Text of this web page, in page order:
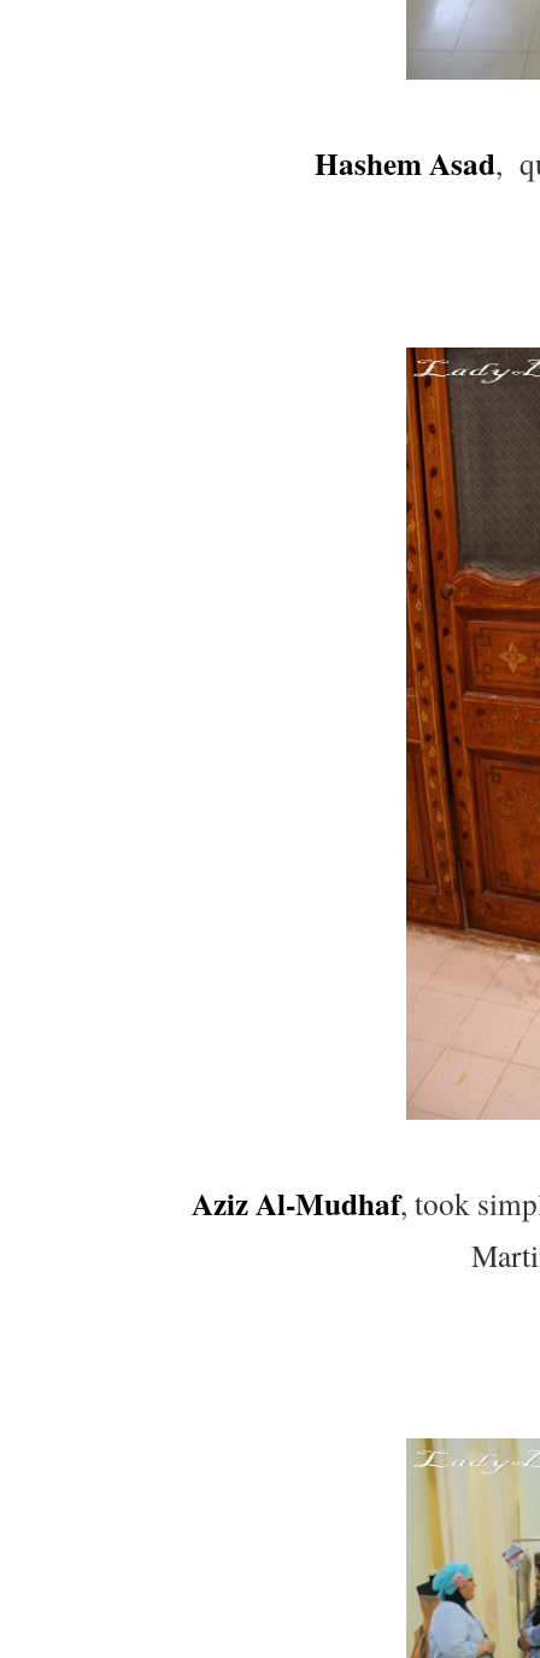
Hashem Asad,
Aziz Al-Mudhaf, took